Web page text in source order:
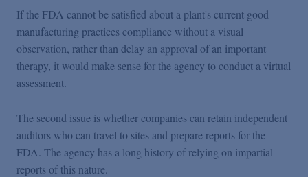
If the FDA cannot be satisfied about a plant's current good
manufacturing practices compliance without a visual
observation, rather than delay an approval of an important
therapy, it would make sense for the agency to conduct a virtual
assessment.
The second issue is whether companies can retain independent
auditors who can travel to sites and prepare reports for the
FDA. The agency has a long history of relying on impartial
reports of this nature.